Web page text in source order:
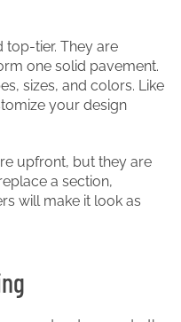
top-tier. They are
one solid pavement.
sizes, and colors. Like
your design
upfront, but they are
a section,
will make it look as